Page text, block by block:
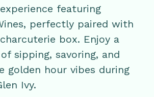
featuring
perfectly paired with
box. Enjoy a
sipping, savoring, and
golden hour vibes during
Ivy.